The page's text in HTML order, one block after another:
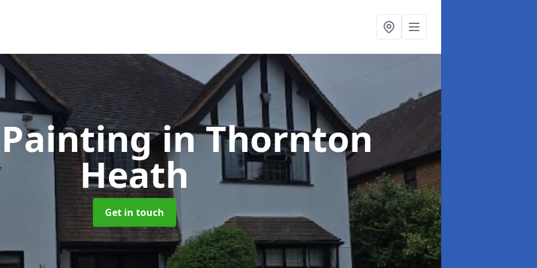
Paintingin Thornton
Heath
Get in touch